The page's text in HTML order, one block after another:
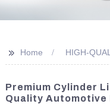
>> Home HIGH-
Premium Cylinder
Quality Automotive